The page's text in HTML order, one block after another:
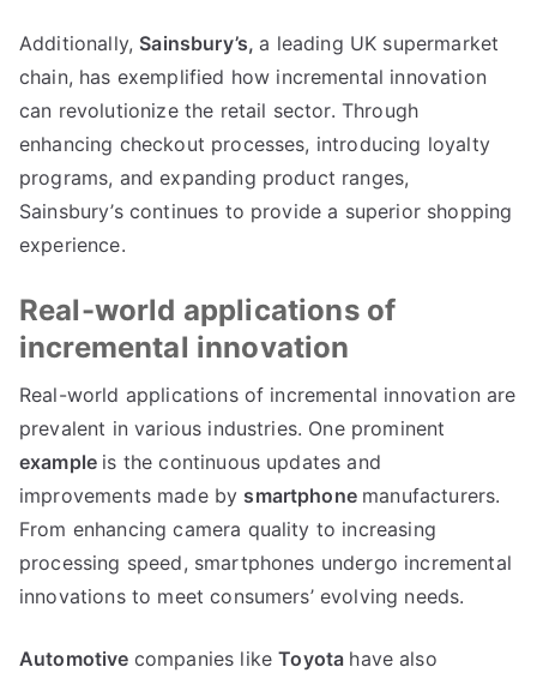
Additionally, Sainsbury’s,a leading UK supermarket
chain, has exemplified how incremental innovation
can revolutionize the retail sector. Through
enhancing checkout processes, introducing loyalty
programs, and expanding product ranges,
Sainsbury’s continues to provide a superior shopping
experience.
Real-world applications of
incremental innovation
Real-world applications of incremental innovation are
prevalent in various industries. One prominent
example is the continuous updates and
improvements made by smartphone manufacturers.
From enhancing camera quality to increasing
processing speed, smartphones undergo incremental
innovations to meet consumers’ evolving needs.
Automotive companies like Toyota have also